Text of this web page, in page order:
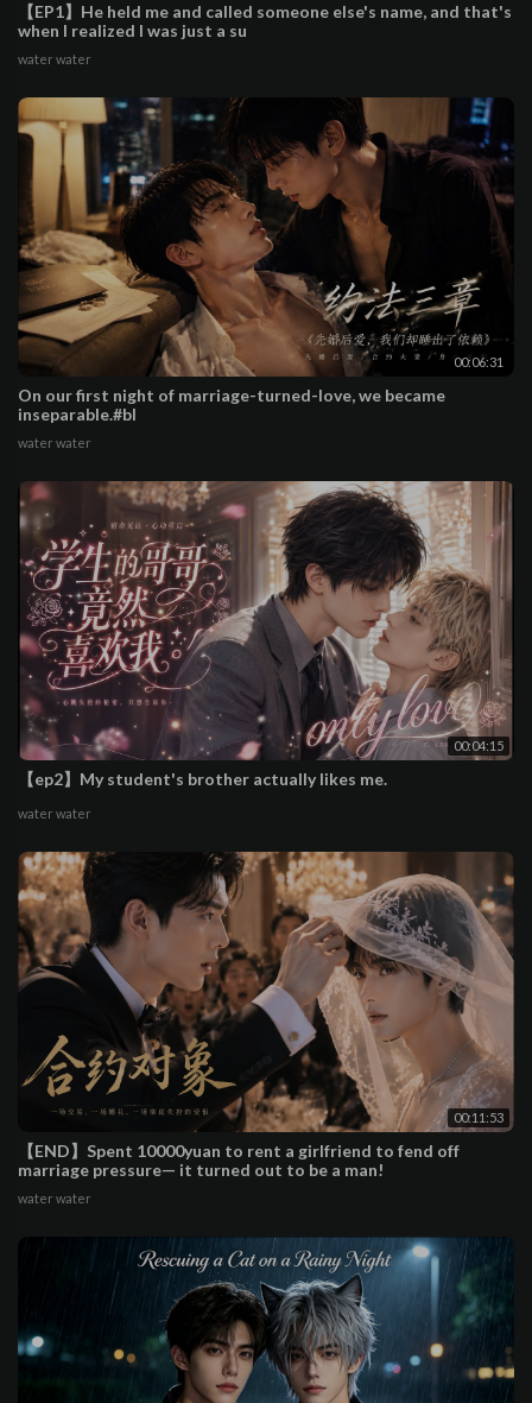
【EP1】He held me and called someone else's name, and that's
when I realized I was just a su
water water
00:06:31
On our first night of marriage-turned-love, we became
inseparable.#bl
water water
00:04:15
【ep2】My student's brother actually likes me.
water water
00:11:53
【END】Spent 10000yuan to rent a girlfriend to fend off
marriage pressure— it turned out to be a man!
water water